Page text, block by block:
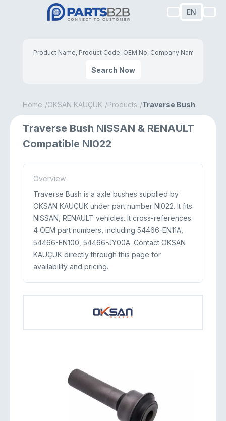
EN
Search Now
Home OKSAN KAUÇUK Products Traverse Bush
Traverse Bush NISSAN & RENAULT
Compatible NI022
Overview
Traverse Bush is a axle bushes supplied by
OKSAN KAUÇUK under part number NI022. It fits
NISSAN, RENAULT vehicles. It cross-references
4 OEM part numbers, including 54466-EN11A,
54466-EN100, 54466-JY00A. Contact OKSAN
KAUÇUK directly through this page for
availability and pricing.